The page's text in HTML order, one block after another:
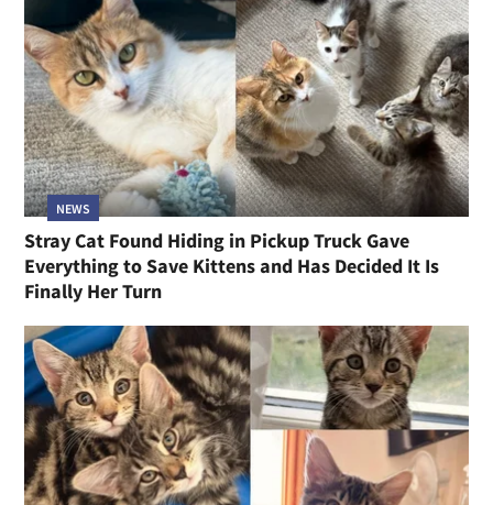
NEWS
Stray Cat Found Hiding in Pickup Truck Gave
Everything to Save Kittens and Has Decided It Is
Finally Her Turn